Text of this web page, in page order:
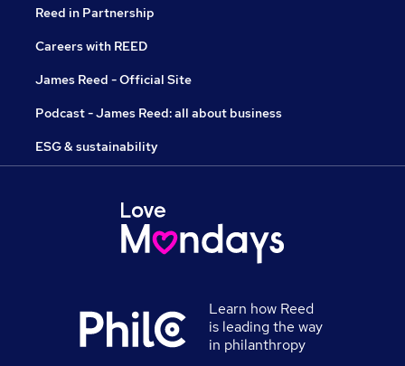
Reed in Partnership
Careers with REED
James Reed - Official Site
Podcast - James Reed: all about business
ESG & sustainability
Learn how Reed
is leading the way
in philanthropy